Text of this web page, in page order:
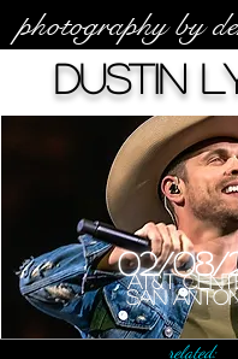
photography by
San
AT&T
02/08/
Dustin
related: